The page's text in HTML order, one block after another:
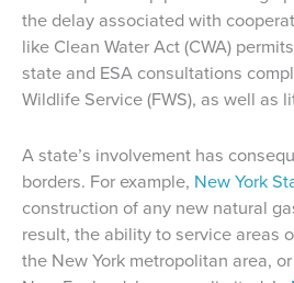
the delay associated with
like Clean Water Act (CWA)
state and ESA consultations
Wildlife Service (FWS), as well as
A state’s involvement has
borders. For example, New York
construction of any new natural
result, the ability to service areas
the New York metropolitan area,